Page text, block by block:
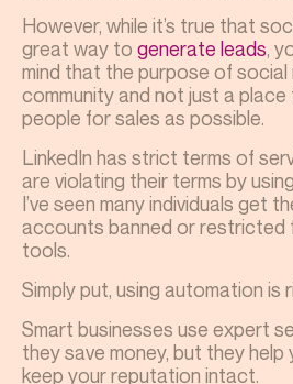
However, while it’s true that
great way to generate leads,
mind that the purpose of
community and not just a place
people for sales as possible.
LinkedIn has strict terms of
are violating their terms by
I’ve seen many individuals get
accounts banned or restricted
tools.
Simply put, using automation is
Smart businesses use expert
they save money, but they
keep your reputation intact.